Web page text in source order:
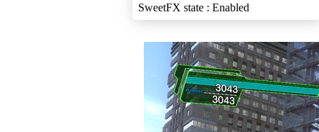
SweetFX state : Enabled